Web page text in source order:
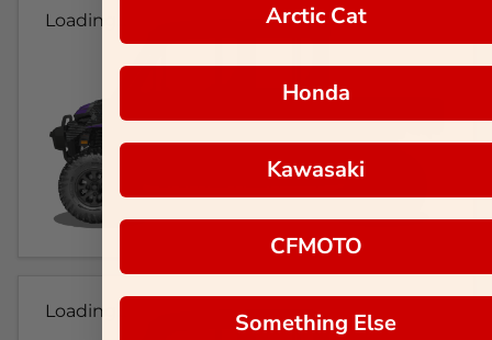
Loading...
Loading...
Arctic Cat
Honda
Kawasaki
CFMOTO
Something Else